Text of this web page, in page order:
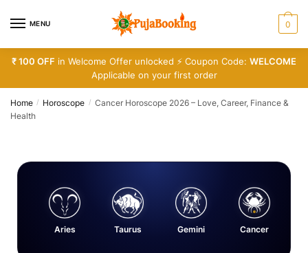
MENU 0
₹ 100 OFF in Welcome Offer unlocked ⚡ Coupon Code: WELCOME
Applicable on your first order
Home / Horoscope / Cancer Horoscope 2026 – Love, Career, Finance &
Health
Aries Taurus Gemini Cancer